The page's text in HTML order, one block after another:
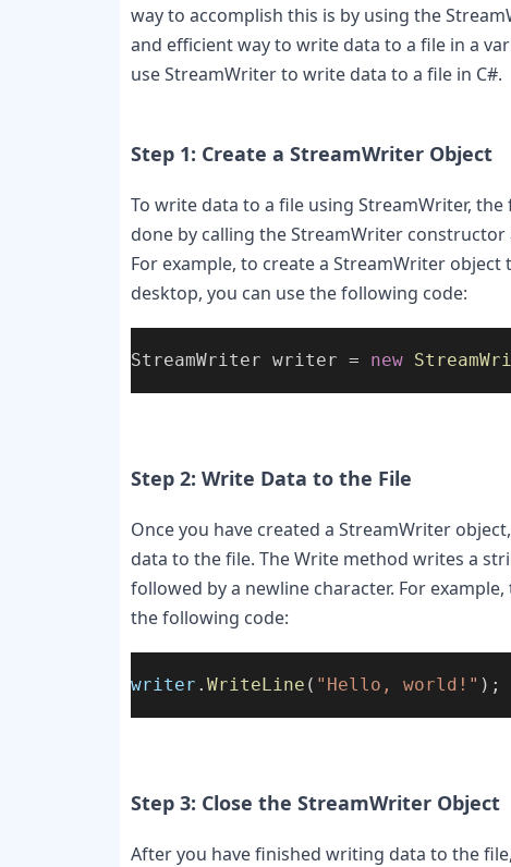
way to accomplish this is by using the
and efficient way to write data to a file in a
use StreamWriter to write data to a file in C#.
Step 1: Create a StreamWriter Object
To write data to a file using StreamWriter,
done by calling the StreamWriter
For example, to create a StreamWriter
desktop, you can use the following code:
StreamWriter writer = new
Step 2: Write Data to the File
Once you have created a StreamWriter
data to the file. The Write method writes a
followed by a newline character. For
the following code:
writer . WriteLine ( "Hello, world!" );
Step 3: Close the StreamWriter Object
After you have finished writing data to the